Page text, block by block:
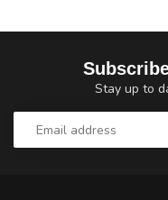
Stay up to